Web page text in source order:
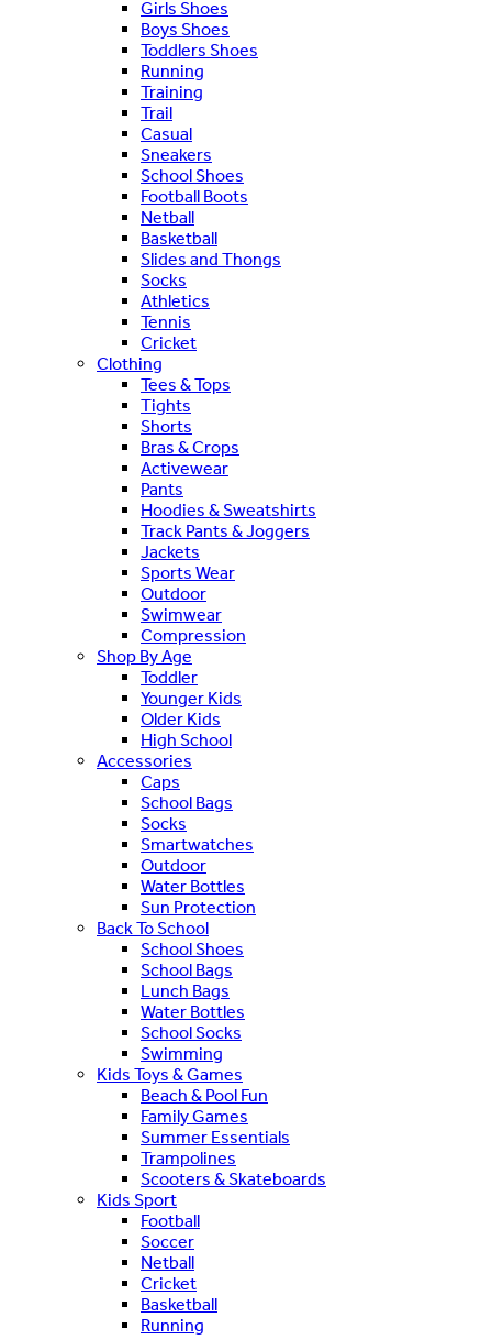
Girls Shoes
Boys Shoes
Toddlers Shoes
Running
Training
Trail
Casual
Sneakers
School Shoes
Football Boots
Netball
Basketball
Slides and Thongs
Socks
Athletics
Tennis
Cricket
Clothing
Tees & Tops
Tights
Shorts
Bras & Crops
Activewear
Pants
Hoodies & Sweatshirts
Track Pants & Joggers
Jackets
Sports Wear
Outdoor
Swimwear
Compression
Shop By Age
Toddler
Younger Kids
Older Kids
High School
Accessories
Caps
School Bags
Socks
Smartwatches
Outdoor
Water Bottles
Sun Protection
Back To School
School Shoes
School Bags
Lunch Bags
Water Bottles
School Socks
Swimming
Kids Toys & Games
Beach & Pool Fun
Family Games
Summer Essentials
Trampolines
Scooters & Skateboards
Kids Sport
Football
Soccer
Netball
Cricket
Basketball
Running